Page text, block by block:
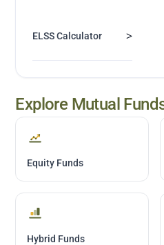
ELSS Calculator >
Explore Mutual
Equity Funds
Hybrid Funds